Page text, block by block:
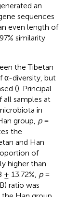
an
sequences
even length of
similarity
the Tibetan
α-diversity, but
(). Principal
all samples at
in
group, p=
the
and Han
of
higher than
13.72%, p=
ratio was